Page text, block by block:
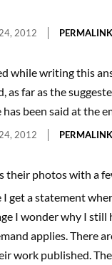
2012 PERMALINK
while writing this
as far as the
been said at the
2012 PERMALINK
their photos with a
get a statement
I wonder why I
applies. There
work published.